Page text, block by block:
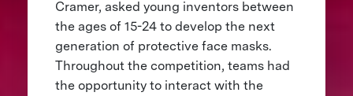
Cramer, asked young inventors between
the ages of 15-24 to develop the next
generation of protective face masks.
Throughout the competition, teams had
the opportunity to interact with the